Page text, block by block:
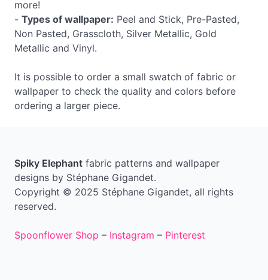
more!
- Types of wallpaper: Peel and Stick, Pre-Pasted,
Non Pasted, Grasscloth, Silver Metallic, Gold
Metallic and Vinyl.
It is possible to order a small swatch of fabric or
wallpaper to check the quality and colors before
ordering a larger piece.
Spiky Elephant fabric patterns and wallpaper
designs by Stéphane Gigandet.
Copyright © 2025 Stéphane Gigandet, all rights
reserved.
Spoonflower Shop – Instagram – Pinterest